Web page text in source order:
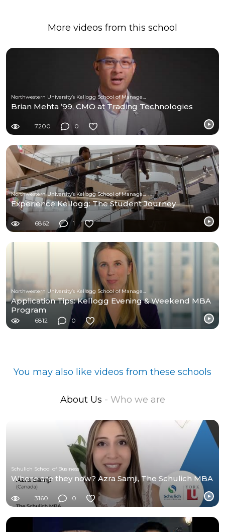
More videos from this school
Brian Mehta ’99, CMO at Trading Technologies
7200 0
Northwestern University’s Kellogg School of Management
Experience Kellogg: The Student Journey
6862 1
Application Tips: Kellogg Evening & Weekend MBA
Program
6812 0
You may also like videos from these schools
About Us - Who we are
Schulich School of Business
Where are they now? Azra Samji, The Schulich MBA
3160 0